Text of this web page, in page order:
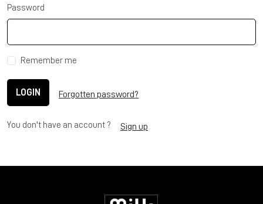
Password
Remember me
LOGIN Forgotten password?
You don't have an account ? Sign up